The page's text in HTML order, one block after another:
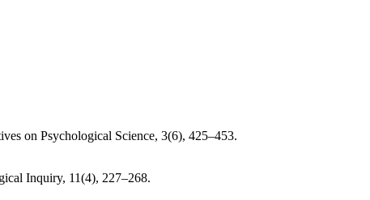
on Psychological Science, 3(6), 425–453.
Inquiry, 11(4), 227–268.